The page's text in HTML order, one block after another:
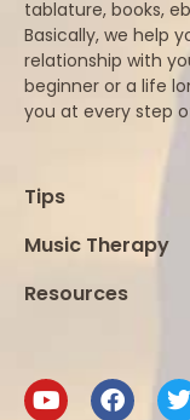
tablature, books,
Basically, we help
relationship with
beginner or a life
you at every step
Tips
Music Therapy
Resources